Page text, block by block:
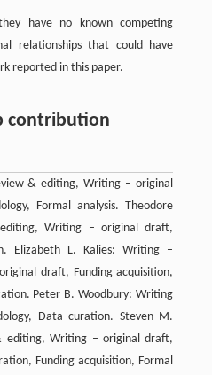
have no known competing
relationships that could have
reported in this paper.
contribution
& editing, Writing – original
Formal analysis. Theodore
Writing – original draft,
Elizabeth L. Kalies: Writing –
draft, Funding acquisition,
Peter B. Woodbury: Writing
Data curation. Steven M.
editing, Writing – original draft,
Funding acquisition, Formal